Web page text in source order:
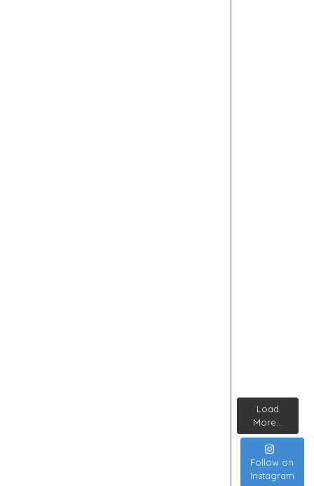
Load
More...
Follow on
Instagram